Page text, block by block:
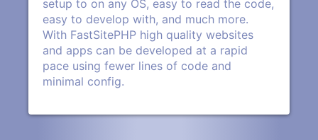
setup to on any OS, easy to read the code,
easy to develop with, and much more.
With FastSitePHP high quality websites
and apps can be developed at a rapid
pace using fewer lines of code and
minimal config.